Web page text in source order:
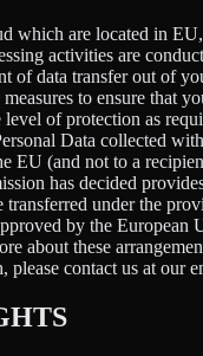
which are located in
activities are
of data transfer out of
to ensure that
level of protection as
Data collected
EU (and not to a
has decided
transferred under the
by the European
about these
please contact us at our